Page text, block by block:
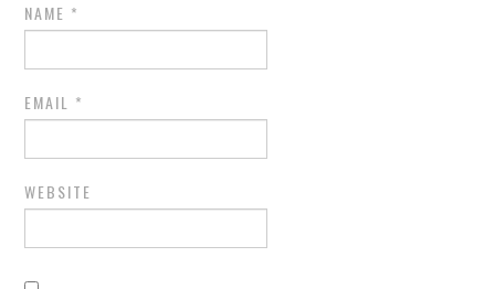
NAME *
EMAIL *
WEBSITE